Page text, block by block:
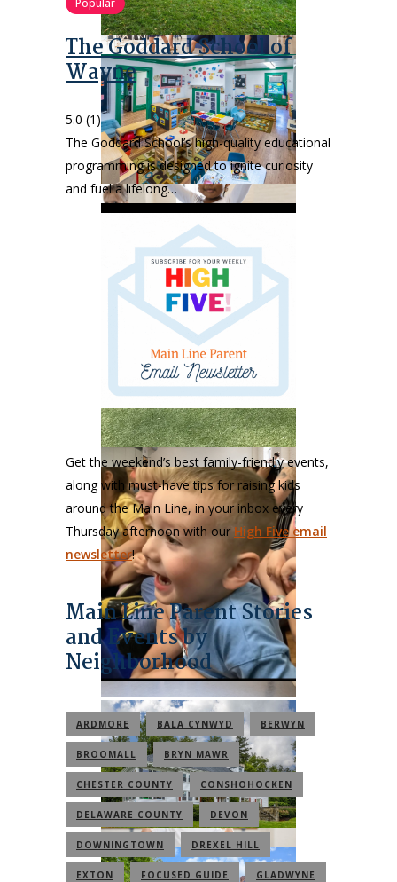
Popular
The Goddard School of
Wayne
5.0 (1)
The Goddard School’s high-quality educational
programming is designed to ignite curiosity
and fuel a lifelong…
Get the weekend’s best family-friendly events,
along with must-have tips for raising kids
around the Main Line, in your inbox every
Thursday afternoon with our High Five email
newsletter!
Main Line Parent Stories
and Events by
Neighborhood
ARDMORE BALA CYNWYD BERWYN
BROOMALL BRYN MAWR
CHESTER COUNTY CONSHOHOCKEN
DELAWARE COUNTY DEVON
DOWNINGTOWN DREXEL HILL
EXTON FOCUSED GUIDE GLADWYNE